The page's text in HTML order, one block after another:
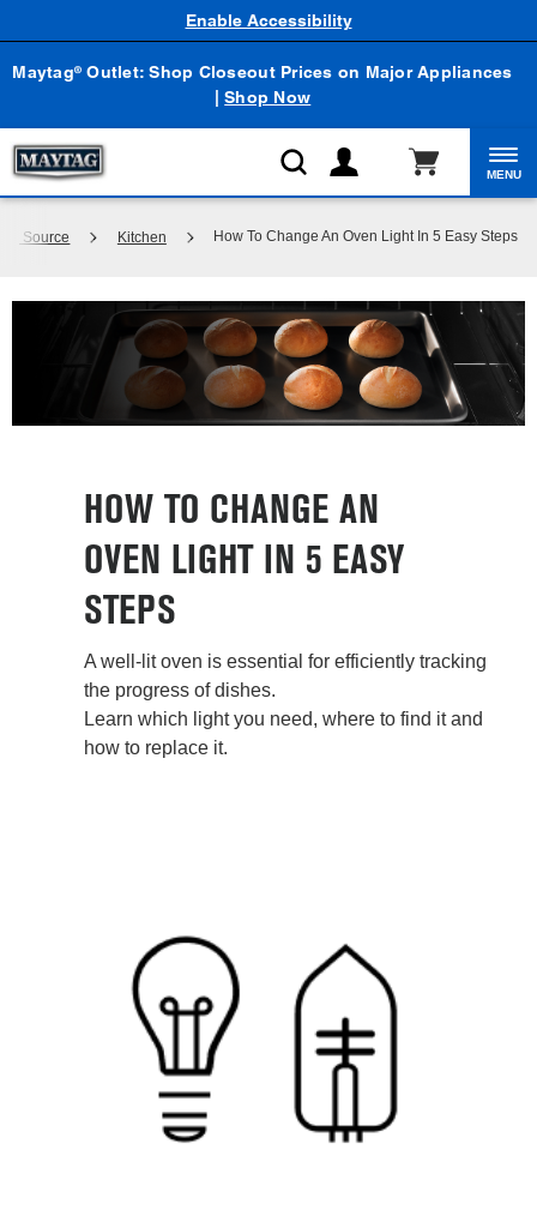
Maytag® Outlet: Shop Closeout Prices on Major Appliances
|Shop Now
Enable Accessibility
MENU
Source Kitchen How To Change An Oven Light In 5 Easy Steps
HOW TO CHANGE AN
OVEN LIGHT IN 5 EASY
STEPS
A well-lit oven is essential for efficiently tracking
the progress of dishes.
Learn which light you need, where to find it and
how to replace it.